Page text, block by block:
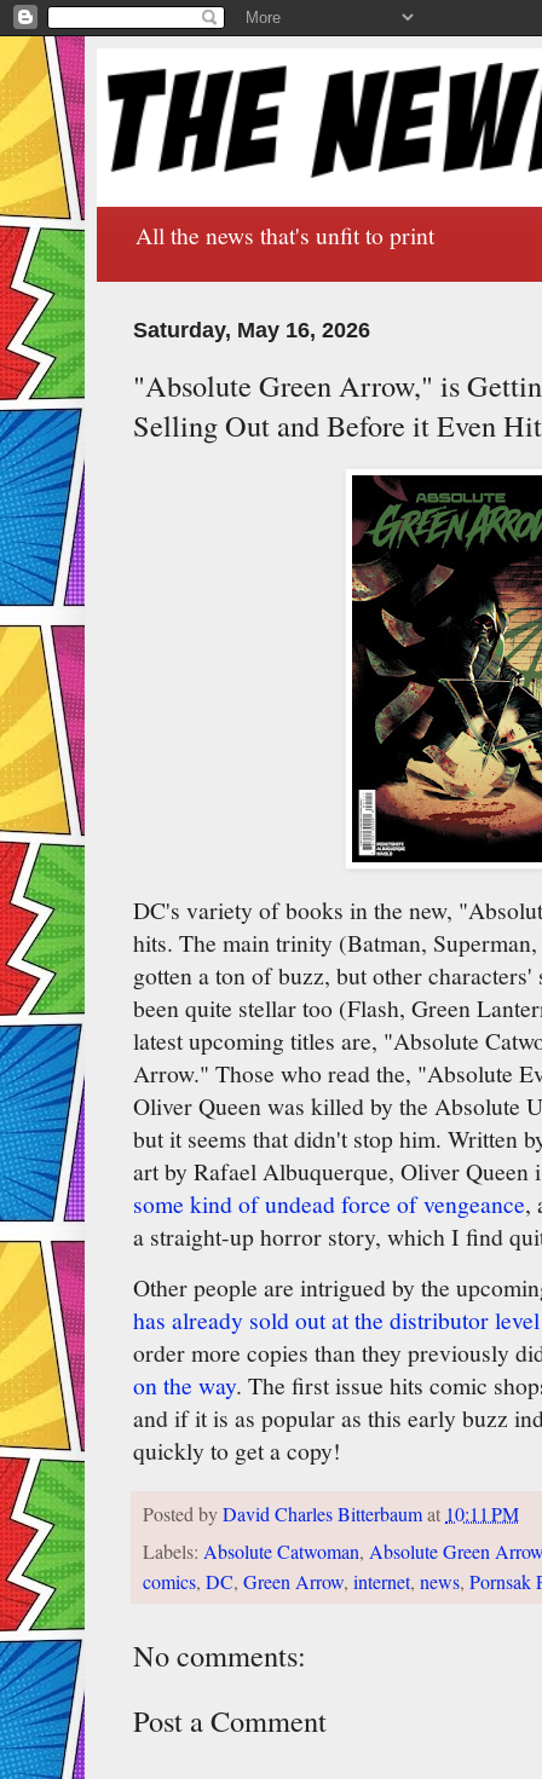
All the news that's unfit to print
Saturday, May 16, 2026
"Absolute Green Arrow," is
Selling Out and Before it Even
DC's variety of books in the new,
hits. The main trinity (Batman,
gotten a ton of buzz, but other characters'
been quite stellar too (Flash, Green
latest upcoming titles are, "Absolute
Arrow." Those who read the, "Absolute
Oliver Queen was killed by the Absolute
but it seems that didn't stop him. Written
art by Rafael Albuquerque, Oliver
some kind of undead force of vengeance,
a straight-up horror story, which I find
Other people are intrigued by the
has already sold out at the distributor level
order more copies than they previously
on the way. The first issue hits comic
and if it is as popular as this early buzz
quickly to get a copy!
Posted byDavid Charles Bitterbaumat 10:11 PM
Labels: Absolute Catwoman, Absolute Green Arrow
comics, DC, Green Arrow, internet, news, Pornsak
No comments:
Post a Comment